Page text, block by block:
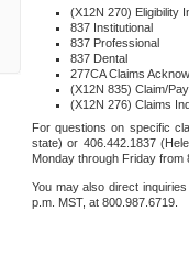
(X12N 270) Eligibility
837 Institutional
837 Professional
837 Dental
277CA Claims
(X12N 835) Claim/
(X12N 276) Claims
For questions on specific
state) or 406.442.1837
Monday through Friday from
You may also direct
p.m. MST, at 800.987.6719.